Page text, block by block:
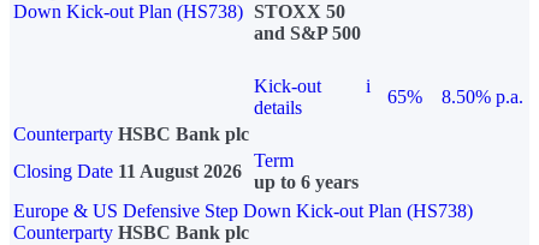
Down Kick-out Plan (HS738) STOXX 50
and S&P 500
Kick-out
details
i
65%
8.50% p.a.
Counterparty HSBC Bank plc
Closing Date 11 August 2026
Term
up to 6 years
Europe & US Defensive Step Down Kick-out Plan (HS738)
Counterparty HSBC Bank plc